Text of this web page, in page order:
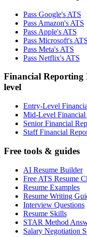
Pass Google's ATS
Pass Amazon's ATS
Pass Apple's ATS
Pass Microsoft's ATS
Pass Meta's ATS
Pass Netflix's ATS
Financial Reporting
level
Entry-Level
Mid-Level Financial
Senior Financial
Staff Financial
Free tools & guides
AI Resume Builder
Free ATS Resume
Resume Examples
Resume Writing
Interview Questions
Resume Skills
STAR Method
Salary Negotiation